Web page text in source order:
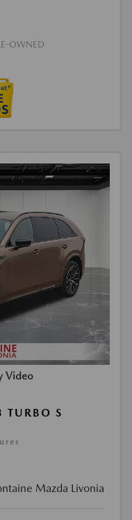
OWNED
Video
S
Mazda Livonia